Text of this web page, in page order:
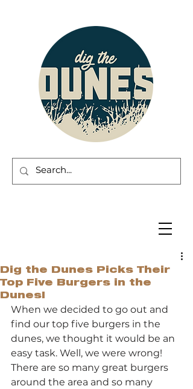
Dig the Dunes Picks Their
Top Five Burgers in the
Dunes!
When we decided to go out and
find our top five burgers in the
dunes, we thought it would be an
easy task. Well, we were wrong!
There are so many great burgers
around the area and so many